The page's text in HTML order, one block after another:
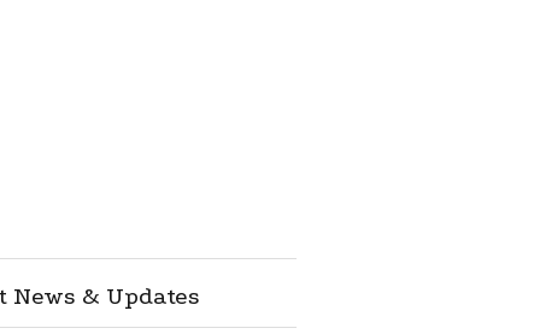
News & Updates